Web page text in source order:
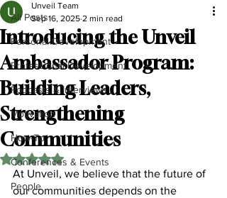
All Posts
Personal Development
Professional Development
Podcasts & Interviews
Motivation
How-To
Conferences & Events
People
Introducing the Unveil
Ambassador Program:
Building Leaders,
Strengthening
Communities
Unveil Team
Sep 16, 2025 2 min read
Rated NaN out of 5 stars.
At Unveil, we believe that the future of
our communities depends on the